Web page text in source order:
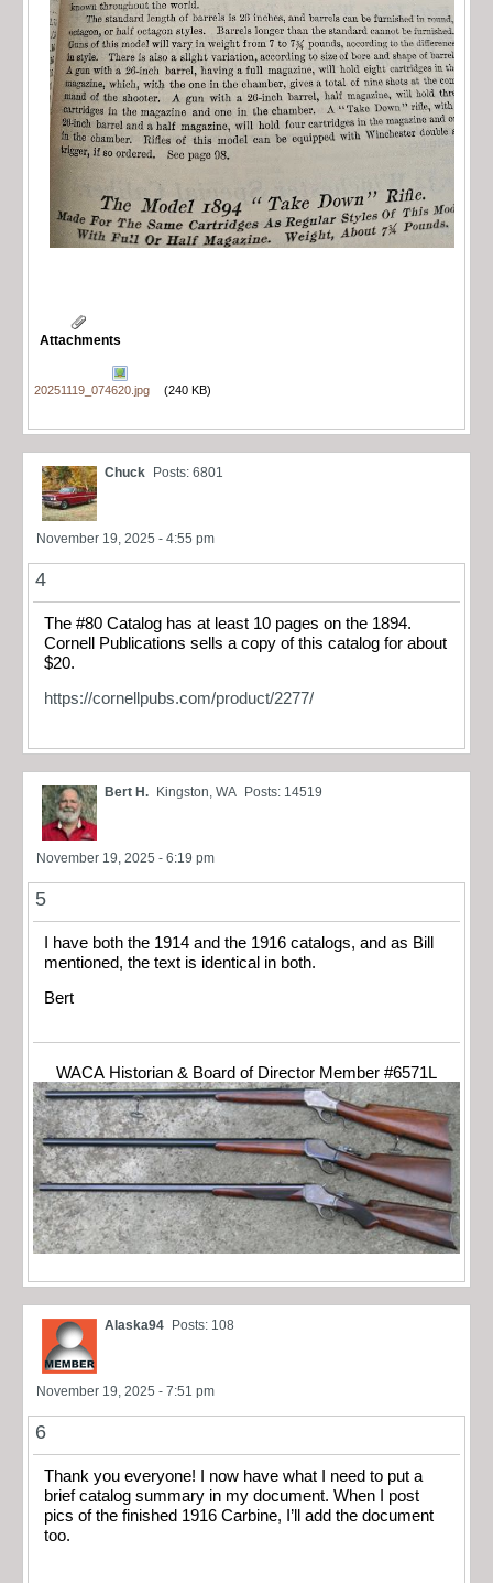
Attachments
20251119_074620.jpg (240 KB)
Chuck Posts: 6801
November 19, 2025 - 4:55 pm
4
The #80 Catalog has at least 10 pages on the 1894.
Cornell Publications sells a copy of this catalog for about
$20.
https://cornellpubs.com/product/2277/
Bert H. Kingston, WA Posts: 14519
November 19, 2025 - 6:19 pm
5
I have both the 1914 and the 1916 catalogs, and as Bill
mentioned, the text is identical in both.
Bert
WACA Historian & Board of Director Member #6571L
Alaska94 Posts: 108
November 19, 2025 - 7:51 pm
6
Thank you everyone! I now have what I need to put a
brief catalog summary in my document. When I post
pics of the finished 1916 Carbine, I’ll add the document
too.